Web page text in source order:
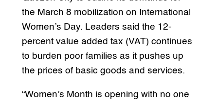
the March 8 mobilization on International
Women’s Day. Leaders said the 12-
percent value added tax (VAT) continues
to burden poor families as it pushes up
the prices of basic goods and services.
“Women’s Month is opening with no one